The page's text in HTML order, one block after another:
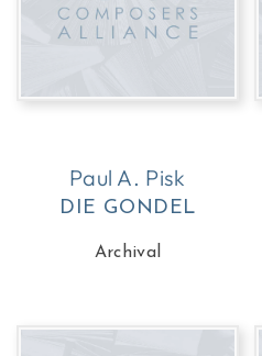
Paul A. Pisk
DIE GONDEL
Archival